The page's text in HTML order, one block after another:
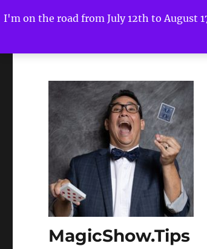
I'm on the road from July 12th to August
MagicShow.Tips